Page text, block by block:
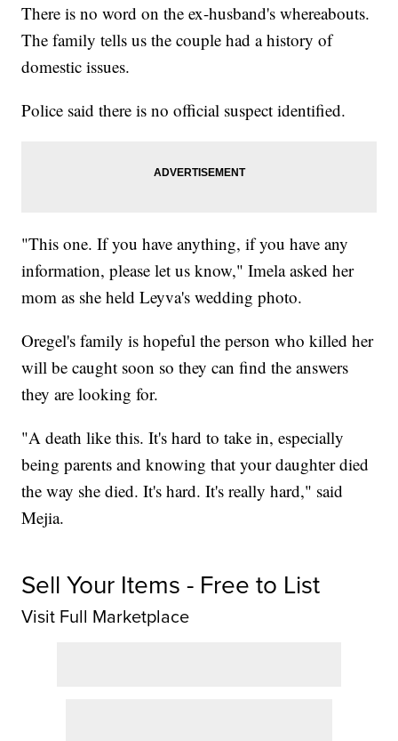
There is no word on the ex-husband's whereabouts.
The family tells us the couple had a history of
domestic issues.
Police said there is no official suspect identified.
"This one. If you have anything, if you have any
information, please let us know," Imela asked her
mom as she held Leyva's wedding photo.
Oregel's family is hopeful the person who killed her
will be caught soon so they can find the answers
they are looking for.
"A death like this. It's hard to take in, especially
being parents and knowing that your daughter died
the way she died. It's hard. It's really hard," said
Mejia.
Sell Your Items - Free to List
Visit Full Marketplace